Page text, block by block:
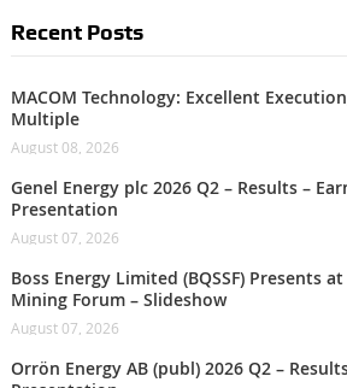
Recent Posts
MACOM Technology: Excellent
Multiple
August 08, 2026
Genel Energy plc 2026 Q2 – Results –
Presentation
August 07, 2026
Boss Energy Limited (BQSSF) Presents
Mining Forum – Slideshow
August 07, 2026
Orrön Energy AB (publ) 2026 Q2 –